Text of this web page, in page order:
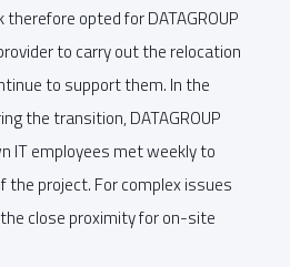
therefore opted for DATAGROUP
to carry out the relocation
to support them. In the
the transition, DATAGROUP
IT employees met weekly to
project. For complex issues
close proximity for on-site